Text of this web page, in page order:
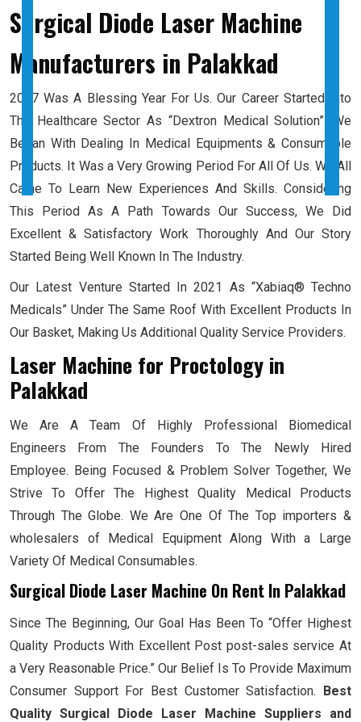
Surgical Diode Laser Machine
Manufacturers in Palakkad
2017 Was A Blessing Year For Us. Our Career Started Into
The Healthcare Sector As “Dextron Medical Solution”. We
Began With Dealing In Medical Equipments & Consumable
Products. It Was a Very Growing Period For All Of Us. We All
Came To Learn New Experiences And Skills. Considering
This Period As A Path Towards Our Success, We Did
Excellent & Satisfactory Work Thoroughly And Our Story
Started Being Well Known In The Industry.
Our Latest Venture Started In 2021 As “Xabiaq® Techno
Medicals” Under The Same Roof With Excellent Products In
Our Basket, Making Us Additional Quality Service Providers.
Laser Machine for Proctology in
Palakkad
We Are A Team Of Highly Professional Biomedical
Engineers From The Founders To The Newly Hired
Employee. Being Focused & Problem Solver Together, We
Strive To Offer The Highest Quality Medical Products
Through The Globe. We Are One Of The Top importers &
wholesalers of Medical Equipment Along With a Large
Variety Of Medical Consumables.
Surgical Diode Laser Machine On Rent In Palakkad
Since The Beginning, Our Goal Has Been To “Offer Highest
Quality Products With Excellent Post post-sales service At
a Very Reasonable Price.” Our Belief Is To Provide Maximum
Consumer Support For Best Customer Satisfaction. Best
Quality Surgical Diode Laser Machine Suppliers and